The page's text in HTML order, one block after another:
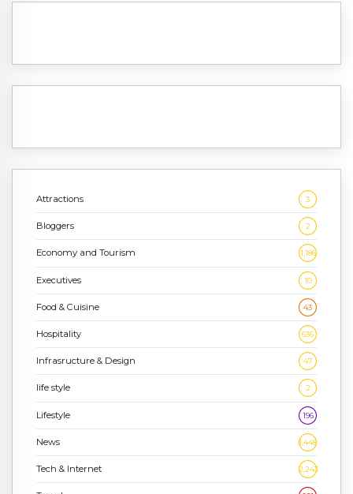
Attractions 3
Bloggers 2
Economy and Tourism 1,186
Executives 10
Food & Cuisine 43
Hospitality 636
Infrasructure & Design 47
life style 2
Lifestyle 196
News 1,448
Tech & Internet 2,243